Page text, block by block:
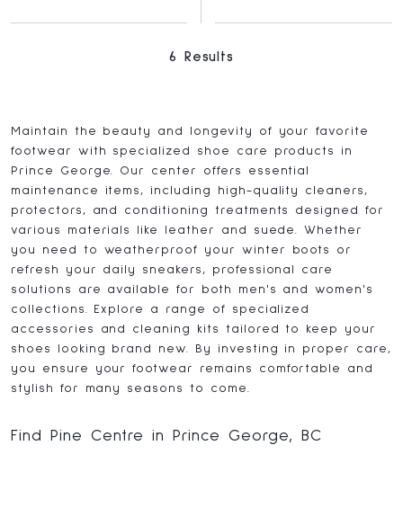
6 Results
Maintain the beauty and longevity of your favorite
footwear with specialized shoe care products in
Prince George. Our center offers essential
maintenance items, including high-quality cleaners,
protectors, and conditioning treatments designed for
various materials like leather and suede. Whether
you need to weatherproof your winter boots or
refresh your daily sneakers, professional care
solutions are available for both men's and women's
collections. Explore a range of specialized
accessories and cleaning kits tailored to keep your
shoes looking brand new. By investing in proper care,
you ensure your footwear remains comfortable and
stylish for many seasons to come.
Find Pine Centre in Prince George, BC